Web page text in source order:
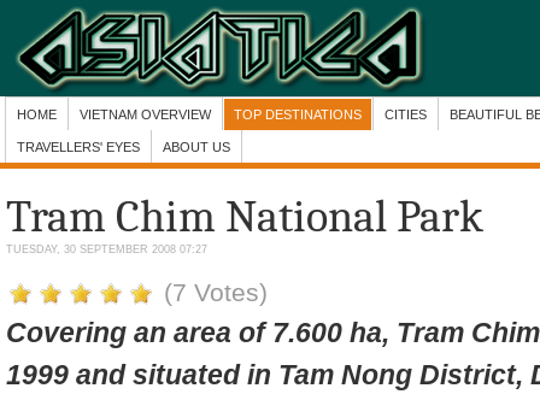
HOME VIETNAM OVERVIEW TOP DESTINATIONS CITIES BEAUTIFUL
TRAVELLERS' EYES ABOUT US
Tram Chim National Park
TUESDAY, 30 SEPTEMBER 2008 07:27
(7 Votes)
Covering an area of 7.600 ha, Tram
1999 andsituated in Tam Nong District,